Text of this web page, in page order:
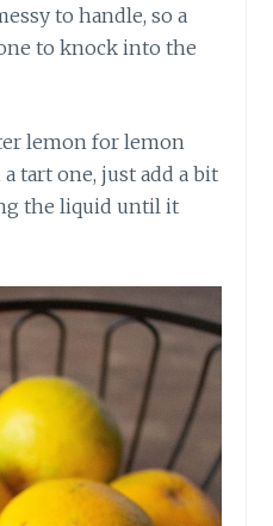
to handle, so a
to knock into the
lemon for lemon
tart one, just add a bit
the liquid until it